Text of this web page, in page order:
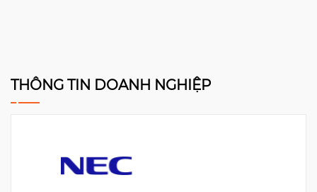
THÔNG TIN DOANH NGHIỆP